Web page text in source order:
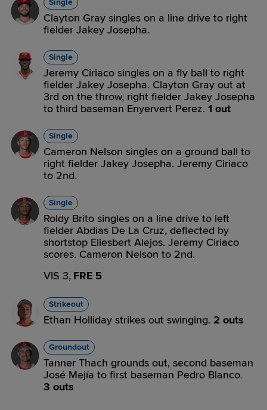
Single
Clayton Gray singles on a line drive to right
fielder Jakey Josepha.
Single
Jeremy Ciriaco singles on a fly ball to right
fielder Jakey Josepha. Clayton Gray out at
3rd on the throw, right fielder Jakey Josepha
to third baseman Enyervert Perez. 1 out
Single
Cameron Nelson singles on a ground ball to
right fielder Jakey Josepha. Jeremy Ciriaco
to 2nd.
Single
Roldy Brito singles on a line drive to left
fielder Abdias De La Cruz, deflected by
shortstop Eliesbert Alejos. Jeremy Ciriaco
scores. Cameron Nelson to 2nd.
VIS 3, FRE 5
Strikeout
Ethan Holliday strikes out swinging. 2 outs
Groundout
Tanner Thach grounds out, second baseman
José Mejía to first baseman Pedro Blanco.
3 outs